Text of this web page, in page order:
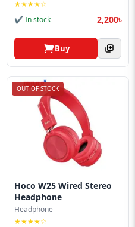
★★★★☆
✔ In stock
2,200৳
Buy
OUT OF STOCK
Hoco W25 Wired Stereo
Headphone
Headphone
★★★★☆